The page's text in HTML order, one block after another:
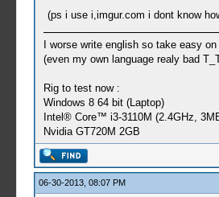
(ps i use i,imgur.com i dont know
I worse write english so take easy on
(even my own language realy bad
Rig to test now :
Windows 8 64 bit (Laptop)
Intel® Core™ i3-3110M (2.4GHz,
Nvidia GT720M 2GB
06-30-2013, 08:07 PM